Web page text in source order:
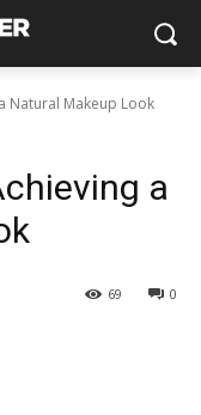
Natural Makeup Look
a
0
69